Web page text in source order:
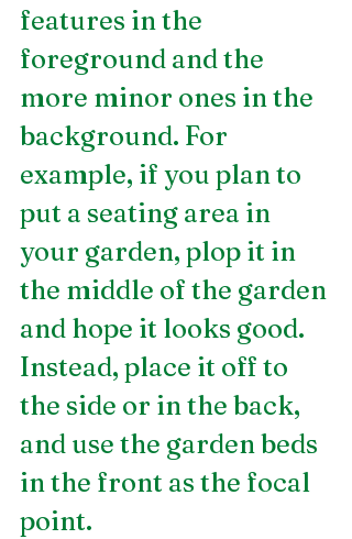
features in the
foreground and the
more minor ones in the
background. For
example, if you plan to
put a seating area in
your garden, plop it in
the middle of the garden
and hope it looks good.
Instead, place it off to
the side or in the back,
and use the garden beds
in the front as the focal
point.